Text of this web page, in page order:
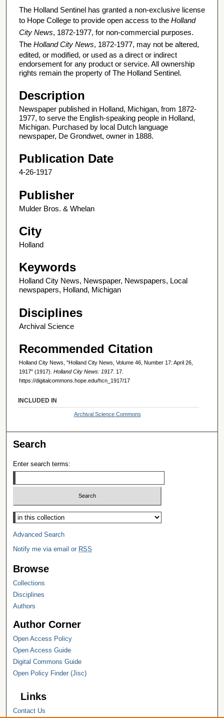
The Holland Sentinel has granted a non-exclusive license
to Hope College to provide open access to the Holland
City News, 1872-1977, for non-commercial purposes.
The Holland City News, 1872-1977, may not be altered,
edited, or modified, or used as a direct or indirect
endorsement for any product or service. All ownership
rights remain the property of The Holland Sentinel.
Description
Newspaper published in Holland, Michigan, from 1872-
1977, to serve the English-speaking people in Holland,
Michigan. Purchased by local Dutch language
newspaper, De Grondwet, owner in 1888.
Publication Date
4-26-1917
Publisher
Mulder Bros. & Whelan
City
Holland
Keywords
Holland City News, Newspaper, Newspapers, Local
newspapers, Holland, Michigan
Disciplines
Archival Science
Recommended Citation
Holland City News, "Holland City News, Volume 46, Number 17: April 26,
1917" (1917). Holland City News: 1917. 17.
https://digitalcommons.hope.edu/hcn_1917/17
INCLUDED IN
Archival Science Commons
Search
Enter search terms:
Select context to search:
Advanced Search
Notify me via email or RSS
Browse
Collections
Disciplines
Authors
Author Corner
Open Access Policy
Open Access Guide
Digital Commons Guide
Open Policy Finder (Jisc)
Links
Contact Us